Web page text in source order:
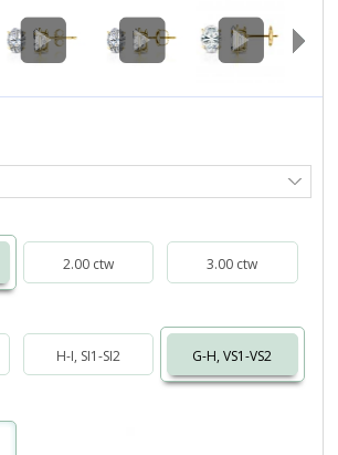
2.00 ctw 3.00 ctw
H-I, SI1-SI2 G-H, VS1-VS2